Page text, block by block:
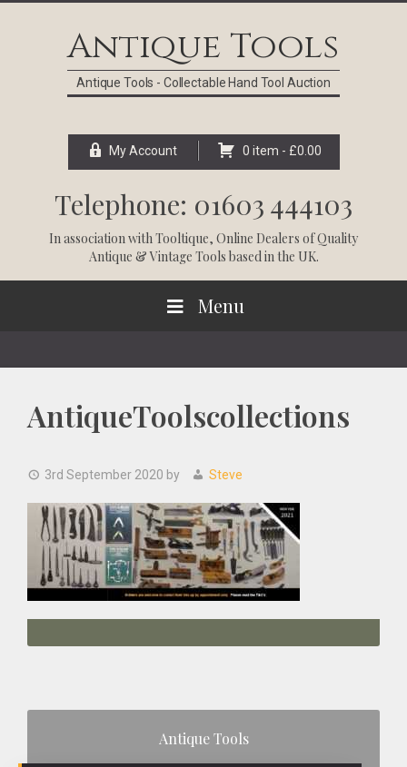
Antique Tools
Antique Tools - Collectable Hand Tool Auction
My Account 0 item - £0.00
Telephone: 01603 444103
In association withTooltique, Online Dealers of Quality
Antique & Vintage Tools based in the UK.
Menu
AntiqueToolscollections
3rd September 2020 by Steve
Antique Tools